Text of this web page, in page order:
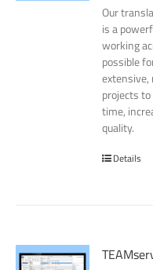
Our
is a
working
possible
projects
time,
quality.
Details